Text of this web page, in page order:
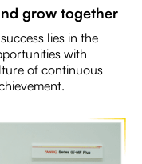
grow together
lies in the
with
of continuous